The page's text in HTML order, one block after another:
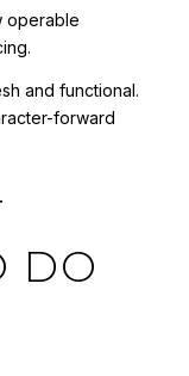
operable
and functional.
forward
DO